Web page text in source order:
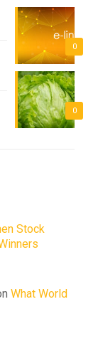
0
0
Stock
What World